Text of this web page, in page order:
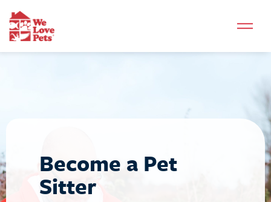
Become a Pet
Sitter